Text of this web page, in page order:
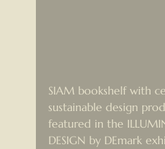
SIAM bookshelf with
sustainable design
featured in the
DESIGN by DEmark